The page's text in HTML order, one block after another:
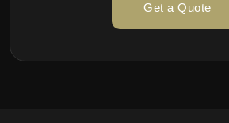
Get a Quote